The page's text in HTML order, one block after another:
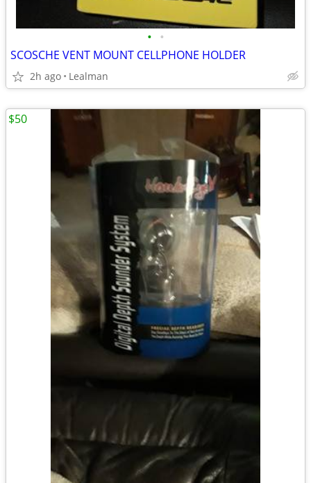
• •
SCOSCHE VENT MOUNT CELLPHONE HOLDER
2h ago Lealman
$50